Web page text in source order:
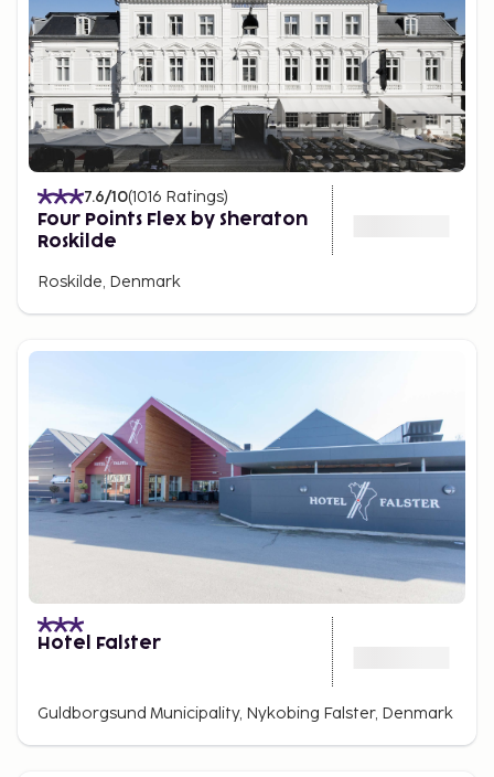
7.6/10(1016 Ratings)
Four Points Flex by Sheraton
Roskilde
Roskilde, Denmark
Hotel Falster
Guldborgsund Municipality, Nykobing Falster, Denmark